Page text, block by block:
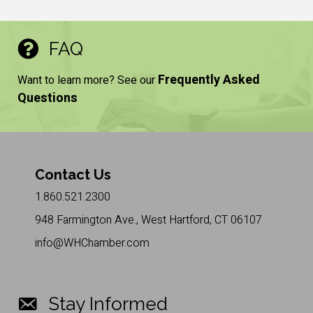
FAQ
Want to learn more? See our Frequently Asked
Questions
Contact Us
1.860.521.2300
948 Farmington Ave., West Hartford, CT 06107
info@WHChamber.com
Stay Informed